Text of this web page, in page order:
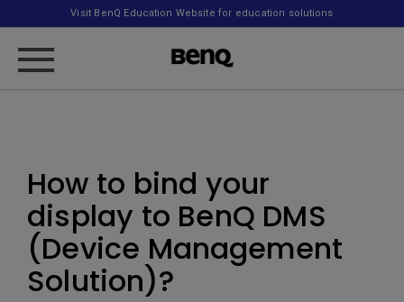
Visit BenQ Education Website for education solutions
How to bind your
display to BenQ DMS
(Device Management
Solution)?